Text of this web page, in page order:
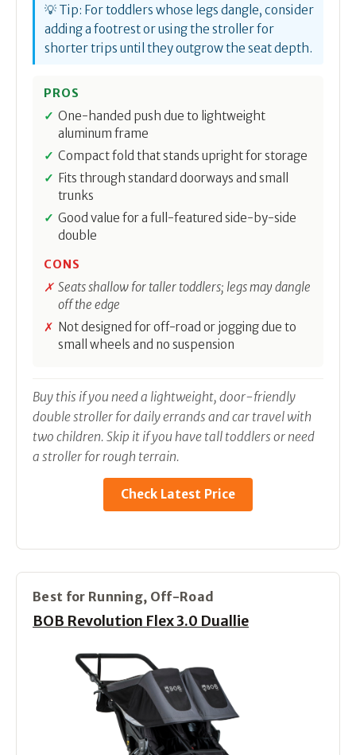
💡 Tip: For toddlers whose legs dangle, consider
adding a footrest or using the stroller for
shorter trips until they outgrow the seat depth.
PROS
One-handed push due to lightweight
aluminum frame
Compact fold that stands upright for storage
Fits through standard doorways and small
trunks
Good value for a full-featured side-by-side
double
CONS
Seats shallow for taller toddlers; legs may dangle
off the edge
Not designed for off-road or jogging due to
small wheels and no suspension
Buy this if you need a lightweight, door-friendly
double stroller for daily errands and car travel with
two children. Skip it if you have tall toddlers or need
a stroller for rough terrain.
Check Latest Price
Best for Running, Off-Road
BOB Revolution Flex 3.0 Duallie